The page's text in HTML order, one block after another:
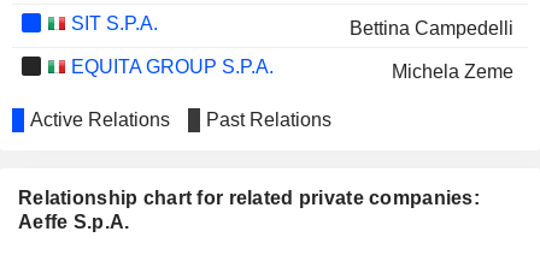
SIT S.P.A.
Bettina Campedelli
EQUITA GROUP S.P.A.
Michela Zeme
Active Relations Past Relations
Relationship chart for related private companies:
Aeffe S.p.A.